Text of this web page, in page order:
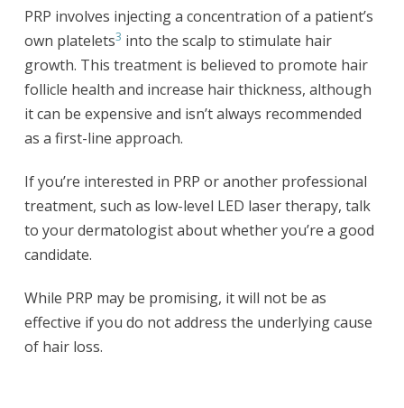
PRP involves injecting a concentration of a patient’s
own platelets3 into the scalp to stimulate hair
growth. This treatment is believed to promote hair
follicle health and increase hair thickness, although
it can be expensive and isn’t always recommended
as a first-line approach.
If you’re interested in PRP or another professional
treatment, such as low-level LED laser therapy, talk
to your dermatologist about whether you’re a good
candidate.
While PRP may be promising, it will not be as
effective if you do not address the underlying cause
of hair loss.